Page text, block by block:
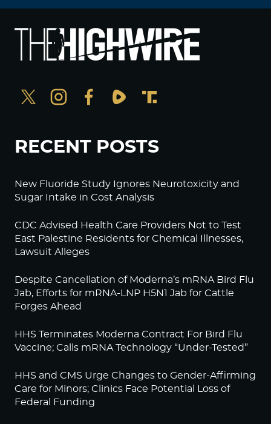
RECENT POSTS
New Fluoride Study Ignores Neurotoxicity and
Sugar Intake in Cost Analysis
CDC Advised Health Care Providers Not to Test
East Palestine Residents for Chemical Illnesses,
Lawsuit Alleges
Despite Cancellation of Moderna’s mRNA Bird Flu
Jab, Efforts for mRNA-LNP H5N1 Jab for Cattle
Forges Ahead
HHS Terminates Moderna Contract For Bird Flu
Vaccine; Calls mRNA Technology “Under-Tested”
HHS and CMS Urge Changes to Gender-Affirming
Care for Minors; Clinics Face Potential Loss of
Federal Funding